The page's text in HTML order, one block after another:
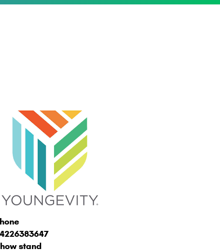
stand